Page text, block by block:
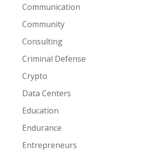
Communication
Community
Consulting
Criminal Defense
Crypto
Data Centers
Education
Endurance
Entrepreneurs